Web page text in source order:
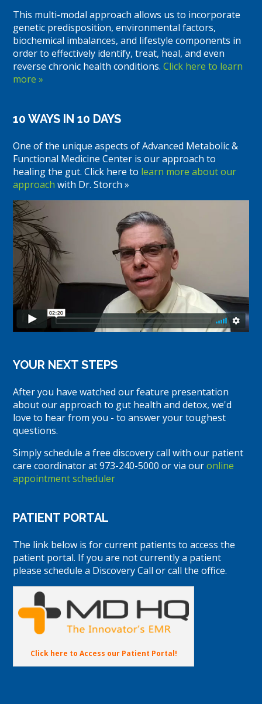
This multi-modal approach allows us to incorporate
genetic predisposition, environmental factors,
biochemical imbalances, and lifestyle components in
order to effectively identify, treat, heal, and even
reverse chronic health conditions.Click here to learn
more »
10 WAYS IN 10 DAYS
One of the unique aspects of Advanced Metabolic &
Functional Medicine Center is our approach to
healing the gut. Click here to learn more about our
approach with Dr. Storch »
YOUR NEXT STEPS
After you have watched our feature presentation
about our approach to gut health and detox, we'd
love to hear from you - to answer your toughest
questions.
Simply schedule a free discovery call with our patient
care coordinator at 973-240-5000 or via ouronline
appointment scheduler
PATIENT PORTAL
The link below is for current patients to access the
patient portal. If you are not currently a patient
please schedule a Discovery Call or call the office.
Click here to Access our Patient Portal!